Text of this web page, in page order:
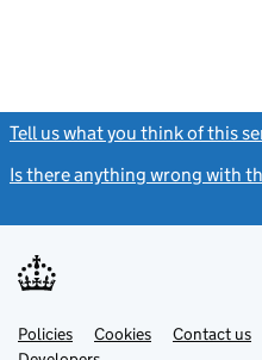
Tell us what you think of this
Is there anything wrong with
Support links
PoliciesLink
opens
Cookies Contact us